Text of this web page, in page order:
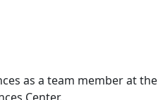
as a team member at the